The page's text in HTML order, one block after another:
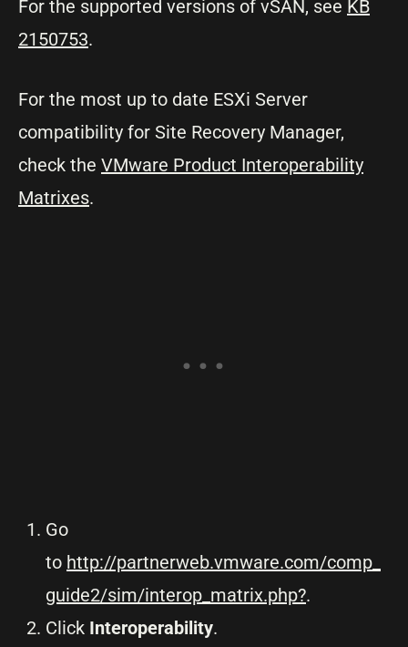
For the supported versions of vSAN, see KB
2150753.
For the most up to date ESXi Server
compatibility for Site Recovery Manager,
check the VMware Product Interoperability
Matrixes.
Go
to http://partnerweb.vmware.com/comp_
guide2/sim/interop_matrix.php?.
Click Interoperability.